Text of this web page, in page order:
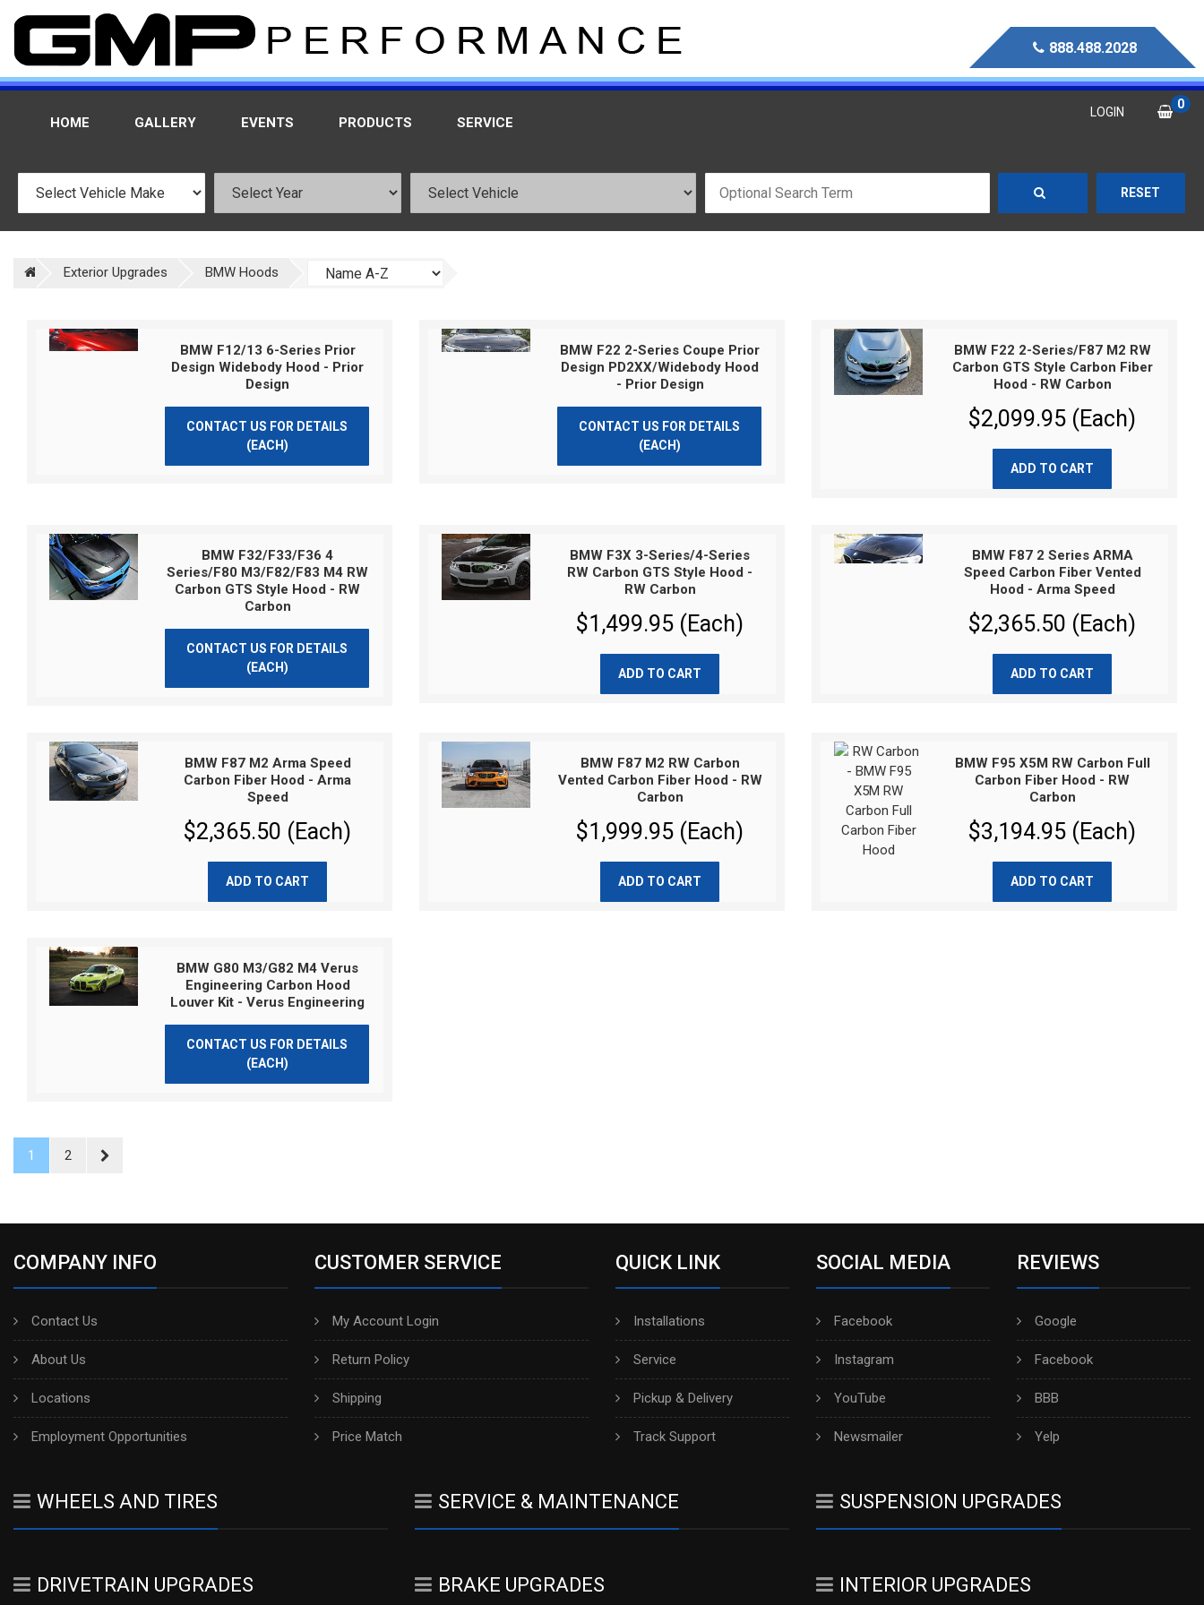
888.488.2028
HOME GALLERY EVENTS PRODUCTS SERVICE
LOGIN
0
RESET
Exterior Upgrades BMW Hoods
BMW F12/13 6-Series Prior
Design Widebody Hood - Prior
Design
CONTACT US FOR DETAILS
(EACH)
BMW F22 2-Series Coupe Prior
Design PD2XX/Widebody Hood
- Prior Design
CONTACT US FOR DETAILS
(EACH)
BMW F22 2-Series/F87 M2 RW
Carbon GTS Style Carbon Fiber
Hood - RW Carbon
$2,099.95 (Each)
ADD TO CART
BMW F32/F33/F36 4
Series/F80 M3/F82/F83 M4 RW
Carbon GTS Style Hood - RW
Carbon
CONTACT US FOR DETAILS
(EACH)
BMW F3X 3-Series/4-Series
RW Carbon GTS Style Hood -
RW Carbon
$1,499.95 (Each)
ADD TO CART
BMW F87 2 Series ARMA
Speed Carbon Fiber Vented
Hood - Arma Speed
$2,365.50 (Each)
ADD TO CART
BMW F87 M2 Arma Speed
Carbon Fiber Hood - Arma
Speed
$2,365.50 (Each)
ADD TO CART
BMW F87 M2 RW Carbon
Vented Carbon Fiber Hood - RW
Carbon
$1,999.95 (Each)
ADD TO CART
BMW F95 X5M RW Carbon Full
Carbon Fiber Hood - RW
Carbon
$3,194.95 (Each)
ADD TO CART
BMW G80 M3/G82 M4 Verus
Engineering Carbon Hood
Louver Kit - Verus Engineering
CONTACT US FOR DETAILS
(EACH)
1 2
COMPANY INFO
Contact Us
About Us
Locations
Employment Opportunities
CUSTOMER SERVICE
My Account Login
Return Policy
Shipping
Price Match
QUICK LINK
Installations
Service
Pickup & Delivery
Track Support
SOCIAL MEDIA
Facebook
Instagram
YouTube
Newsmailer
REVIEWS
Google
Facebook
BBB
Yelp
WHEELS AND TIRES SERVICE & MAINTENANCE SUSPENSION UPGRADES
DRIVETRAIN UPGRADES BRAKE UPGRADES INTERIOR UPGRADES